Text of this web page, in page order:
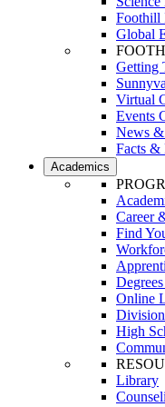
Foothill
Global
Getting
Virtual
Events
News &
Facts &
Academics
Career
Find
Online
High
Library